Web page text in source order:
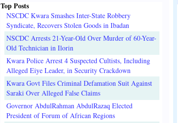
Top Posts
NSCDC Kwara Smashes Inter-State Robbery
Syndicate, Recovers Stolen Goods in Ibadan
NSCDC Arrests 21-Year-Old Over Murder of 60-Year-
Old Technician in Ilorin
Kwara Police Arrest 4 Suspected Cultists, Including
Alleged Eiye Leader, in Security Crackdown
Kwara Govt Files Criminal Defamation Suit Against
Saraki Over Alleged False Claims
Governor AbdulRahman AbdulRazaq Elected
President of Forum of African Regions